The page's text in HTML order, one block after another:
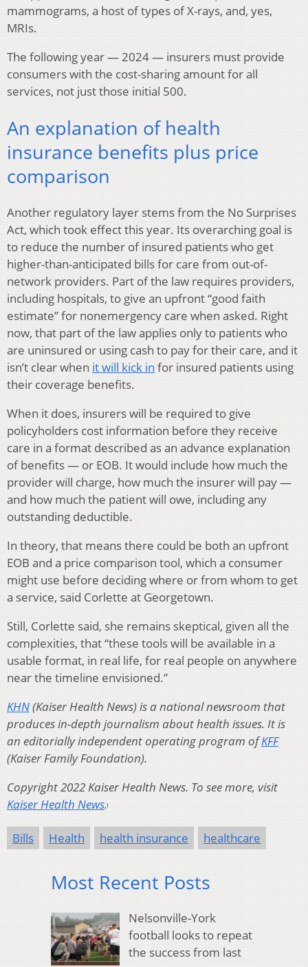
mammograms, a host of types of X-rays, and, yes,
MRIs.
The following year — 2024 — insurers must provide
consumers with the cost-sharing amount for all
services, not just those initial 500.
An explanation of health
insurance benefits plus price
comparison
Another regulatory layer stems from the No Surprises
Act, which took effect this year. Its overarching goal is
to reduce the number of insured patients who get
higher-than-anticipated bills for care from out-of-
network providers. Part of the law requires providers,
including hospitals, to give an upfront “good faith
estimate” for nonemergency care when asked. Right
now, that part of the law applies only to patients who
are uninsured or using cash to pay for their care, and it
isn’t clear when it will kick in for insured patients using
their coverage benefits.
When it does, insurers will be required to give
policyholders cost information before they receive
care in a format described as an advance explanation
of benefits — or EOB. It would include how much the
provider will charge, how much the insurer will pay —
and how much the patient will owe, including any
outstanding deductible.
In theory, that means there could be both an upfront
EOB and a price comparison tool, which a consumer
might use before deciding where or from whom to get
a service, said Corlette at Georgetown.
Still, Corlette said, she remains skeptical, given all the
complexities, that “these tools will be available in a
usable format, in real life, for real people on anywhere
near the timeline envisioned.”
KHN(Kaiser Health News) is a national newsroom that
produces in-depth journalism about health issues. It is
an editorially independent operating program ofKFF
(Kaiser Family Foundation).
Copyright 2022 Kaiser Health News. To see more, visit
Kaiser Health News.
Bills Health health insurance healthcare
Most Recent Posts
Nelsonville-York
football looks to repeat
the success from last